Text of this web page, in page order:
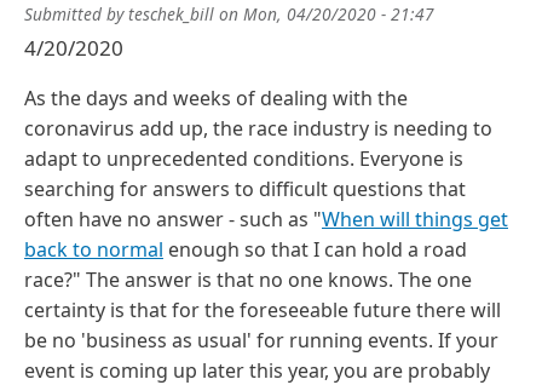
Submitted byteschek_bill on Mon, 04/20/2020 - 21:47
4/20/2020
As the days and weeks of dealing with the
coronavirus add up, the race industry is needing to
adapt to unprecedented conditions. Everyone is
searching for answers to difficult questions that
often have no answer - such as "When will things get
back to normal enough so that I can hold a road
race?" The answer is that no one knows. The one
certainty is that for the foreseeable future there will
be no 'business as usual' for running events. If your
event is coming up later this year, you are probably